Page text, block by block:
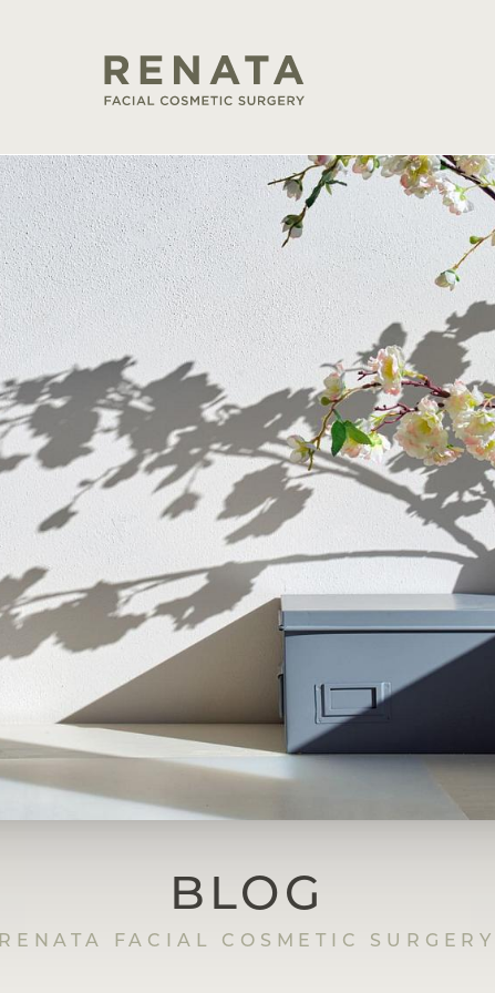
BLOG
RENATA FACIAL COSMETIC SURGERY